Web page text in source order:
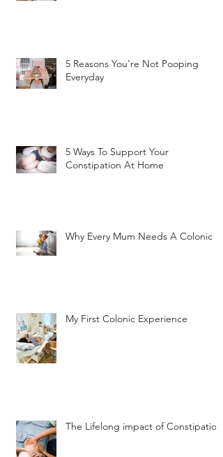
5 Reasons You're Not Pooping
Everyday
5 Ways To Support Your
Constipation At Home
Why Every Mum Needs A Colonic
My First Colonic Experience
The Lifelong impact of Constipation